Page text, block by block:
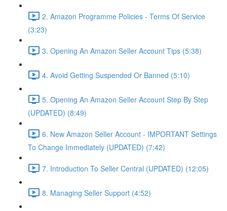
2. Amazon Programme Policies - Terms Of Service
(3:23)
3. Opening An Amazon Seller Account Tips (5:38)
4. Avoid Getting Suspended Or Banned (5:10)
5. Opening An Amazon Seller Account Step By Step
(UPDATED) (8:49)
6. New Amazon Seller Account - IMPORTANT Settings
To Change Immediately (UPDATED) (7:42)
7. Introduction To Seller Central (UPDATED) (12:05)
8. Managing Seller Support (4:52)